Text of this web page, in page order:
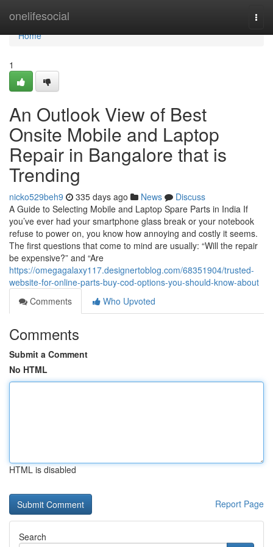
onelifesocial
Home
Home
1
An Outlook View of Best
Onsite Mobile and Laptop
Repair in Bangalore that is
Trending
nicko529beh9 335 days ago News
Discuss
A Guide to Selecting Mobile and Laptop Spare Parts in India If
you’ve ever had your smartphone glass break or your notebook
refuse to power on, you know how annoying and costly it seems.
The first questions that come to mind are usually: “Will the repair
be expensive?” and “Are
https://omegagalaxy117.designertoblog.com/68351904/trusted-
website-for-online-parts-buy-cod-options-you-should-know-about
Comments
Who Upvoted
Comments
Submit a Comment
No HTML
HTML is disabled
Report Page
Search